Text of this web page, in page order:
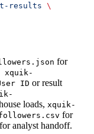
results \
for
xquik-
ID or result
loads, xquik-
for
for analyst handoff.